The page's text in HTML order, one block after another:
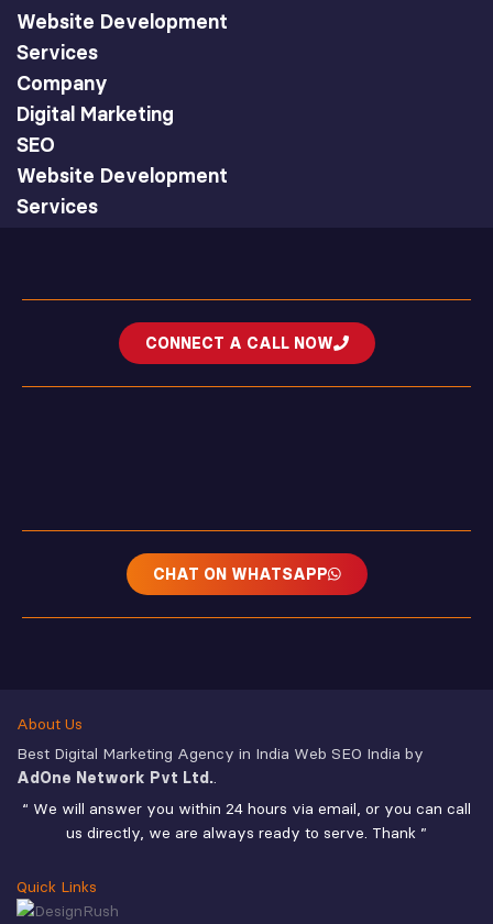
Website Development
Services
Company
Digital Marketing
SEO
Website Development
Services
CONNECT A CALL NOW
CHAT ON WHATSAPP
About Us
Best Digital Marketing Agency in India Web SEO India by
AdOne Network Pvt Ltd..
“ We will answer you within 24 hours via email, or you can call
us directly, we are always ready to serve. Thank ”
Quick Links